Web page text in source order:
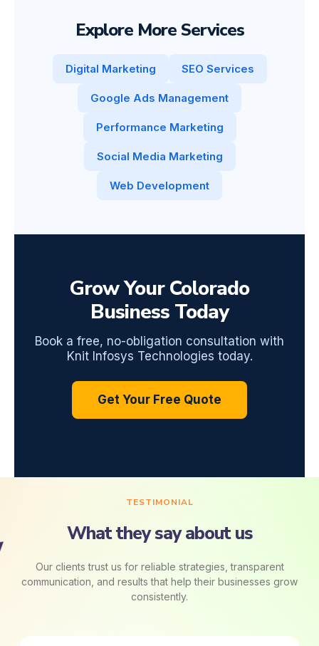
Explore More Services
Digital Marketing SEO Services
Google Ads Management
Performance Marketing
Social Media Marketing
Web Development
Grow Your Colorado
Business Today
Book a free, no-obligation consultation with
Knit Infosys Technologies today.
Get Your Free Quote
TESTIMONIAL
What they say about us
Our clients trust us for reliable strategies, transparent
communication, and results that help their businesses grow
consistently.